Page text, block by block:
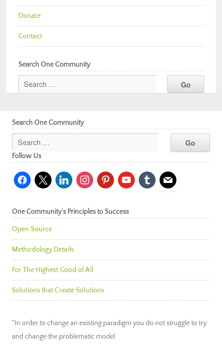
Donate
Contact
Search One Community
Search One Community
Follow Us
facebook
x linkedininstagrampinterestyoutubetumblr mail
One Community’s Principles to Success
Open Source
Methodology Details
For The Highest Good of All
Solutions that Create Solutions
"In order to change an existing paradigm you do not struggle to try
and change the problematic model.